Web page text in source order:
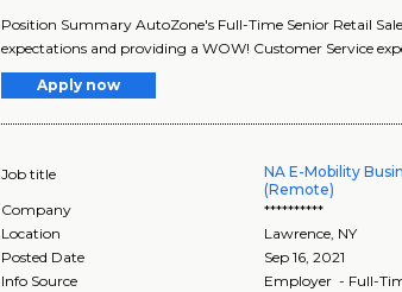
Position Summary AutoZone's Full-Time Senior Retail
expectations and providing a WOW! Customer Service
Apply now
Job title
NA E-Mobility
(Remote)
Company
**********
Location
Lawrence, NY
Posted Date
Sep 16, 2021
Info Source
Employer - Full-